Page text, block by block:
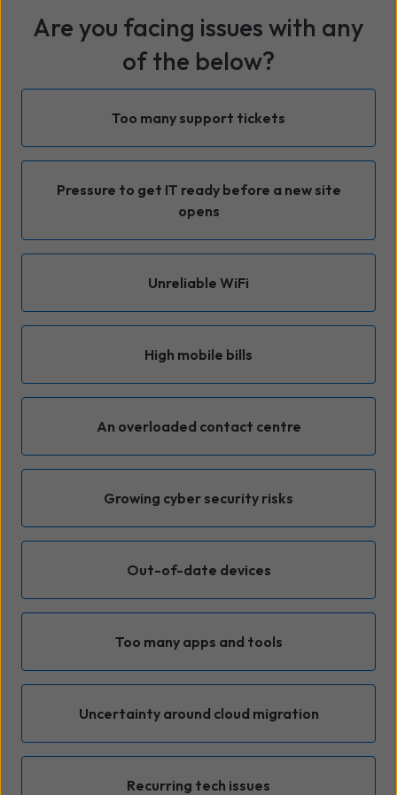
Are you facing issues with any
of the below?
Too many support tickets
Pressure to get IT ready before a new site
opens
Unreliable WiFi
High mobile bills
An overloaded contact centre
Growing cyber security risks
Out-of-date devices
Too many apps and tools
Uncertainty around cloud migration
Recurring tech issues